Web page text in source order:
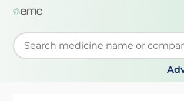
Start typing to retrieve search